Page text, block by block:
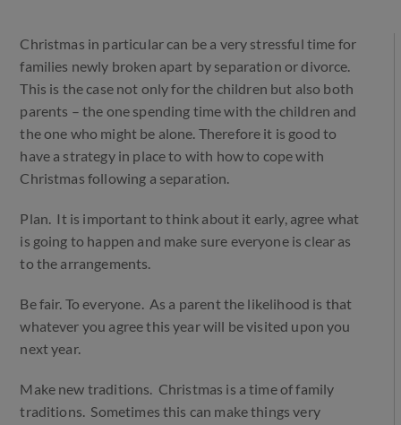
Christmas in particular can be a very stressful time for
families newly broken apart by separation or divorce.
This is the case not only for the children but also both
parents – the one spending time with the children and
the one who might be alone. Therefore it is good to
have a strategy in place to with how to cope with
Christmas following a separation.
Plan. It is important to think about it early, agree what
is going to happen and make sure everyone is clear as
to the arrangements.
Be fair. To everyone. As a parent the likelihood is that
whatever you agree this year will be visited upon you
next year.
Make new traditions. Christmas is a time of family
traditions. Sometimes this can make things very